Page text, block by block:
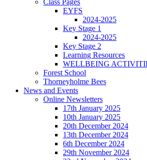
EYFS
2024-2025
Key Stage 1
2024-2025
Key Stage 2
Learning Resources
WELLBEING
Forest School
Thorneyholme Bees
News and Events
Online Newsletters
17th January 2025
10th January 2025
20th December 2024
13th December 2024
6th December 2024
29th November 2024